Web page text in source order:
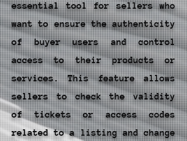
essential tool for sellers who
want to ensure the authenticity
of buyer users and control
access to their products or
services. This feature allows
sellers to check the validity
of tickets or access codes
related to a listing and change